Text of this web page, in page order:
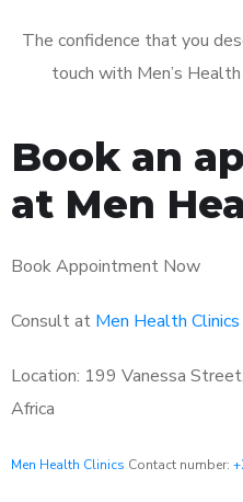
The confidence that you
touch with Men’s
Book an
at Men
Book Appointment Now
Consult at Men Health Clinics
Location: 199 Vanessa
Africa
Men Health Clinics Contact number: